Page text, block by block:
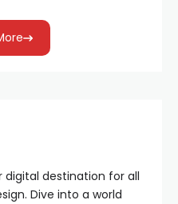
digital destination for all
Dive into a world